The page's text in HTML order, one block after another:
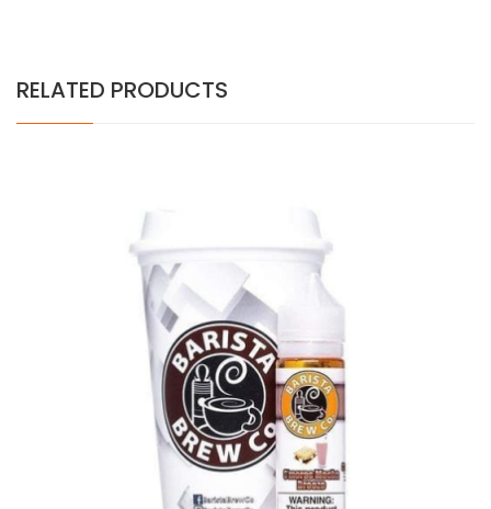
RELATED PRODUCTS